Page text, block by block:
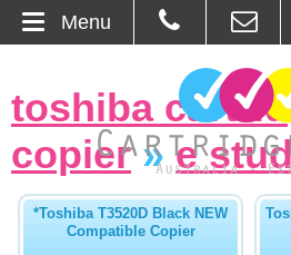
About Us
Ordering
toshiba
copier»e
*Toshiba T3520D Black NEW
Compatible Copier
Menu